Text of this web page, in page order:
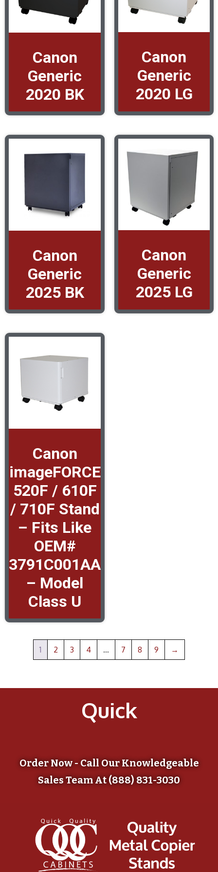
Canon
Generic
2020 BK
Canon
Generic
2020 LG
Canon
Generic
2025 BK
Canon
Generic
2025 LG
Canon
imageFORCE
520F / 610F
/ 710F Stand
– Fits Like
OEM#
3791C001AA
– Model
Class U
1 2 3 4 … 7 8 9 →
Quick
Order Now - Call Our Knowledgeable
Sales Team At (888) 831-3030